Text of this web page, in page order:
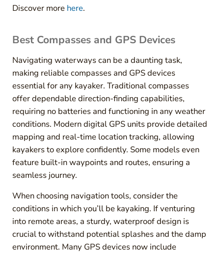
Discover more here.
Best Compasses and GPS Devices
Navigating waterways can be a daunting task,
making reliable compasses and GPS devices
essential for any kayaker. Traditional compasses
offer dependable direction-finding capabilities,
requiring no batteries and functioning in any weather
conditions. Modern digital GPS units provide detailed
mapping and real-time location tracking, allowing
kayakers to explore confidently. Some models even
feature built-in waypoints and routes, ensuring a
seamless journey.
When choosing navigation tools, consider the
conditions in which you’ll be kayaking. If venturing
into remote areas, a sturdy, waterproof design is
crucial to withstand potential splashes and the damp
environment. Many GPS devices now include